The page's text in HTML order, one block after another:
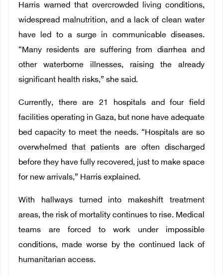
Harris warned that overcrowded living conditions,
widespread malnutrition, and a lack of clean water
have led to a surge in communicable diseases.
“Many residents are suffering from diarrhea and
other waterborne illnesses, raising the already
significant health risks,” she said.
Currently, there are 21 hospitals and four field
facilities operating in Gaza, but none have adequate
bed capacity to meet the needs. “Hospitals are so
overwhelmed that patients are often discharged
before they have fully recovered, just to make space
for new arrivals,” Harris explained.
With hallways turned into makeshift treatment
areas, the risk of mortality continues to rise. Medical
teams are forced to work under impossible
conditions, made worse by the continued lack of
humanitarian access.